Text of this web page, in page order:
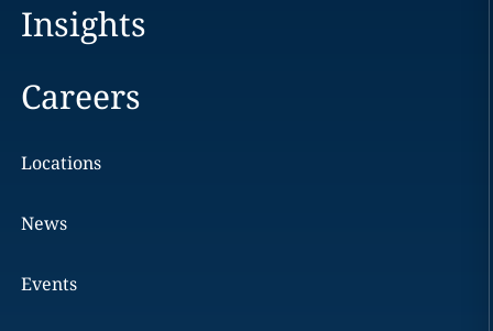
Insights
Careers
Locations
News
Events